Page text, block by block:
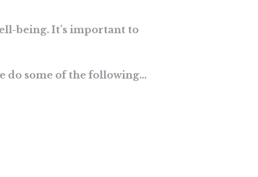
being. It’s important to
do some of the following…